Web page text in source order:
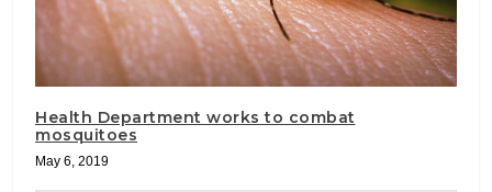
Health Department works to combat
mosquitoes
May 6, 2019